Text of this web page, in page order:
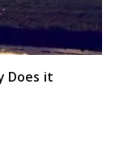
Does it